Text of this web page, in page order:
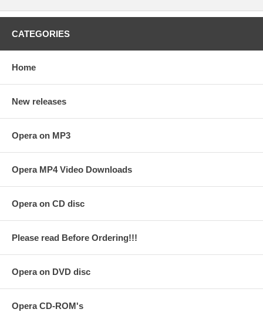
CATEGORIES
Home
New releases
Opera on MP3
Opera MP4 Video Downloads
Opera on CD disc
Please read Before Ordering!!!
Opera on DVD disc
Opera CD-ROM's